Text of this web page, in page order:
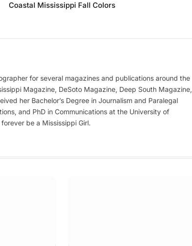
Coastal Mississippi Fall Colors
for several magazines and publications around the
Magazine, DeSoto Magazine, Deep South Magazine,
her Bachelor’s Degree in Journalism and Paralegal
and PhD in Communications at the University of
be a Mississippi Girl.